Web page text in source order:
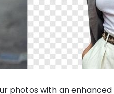
photos with an